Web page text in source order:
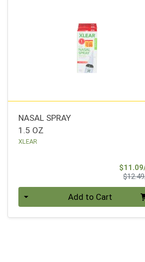
NASAL SPRAY
1.5 OZ
XLEAR
Add to Cart